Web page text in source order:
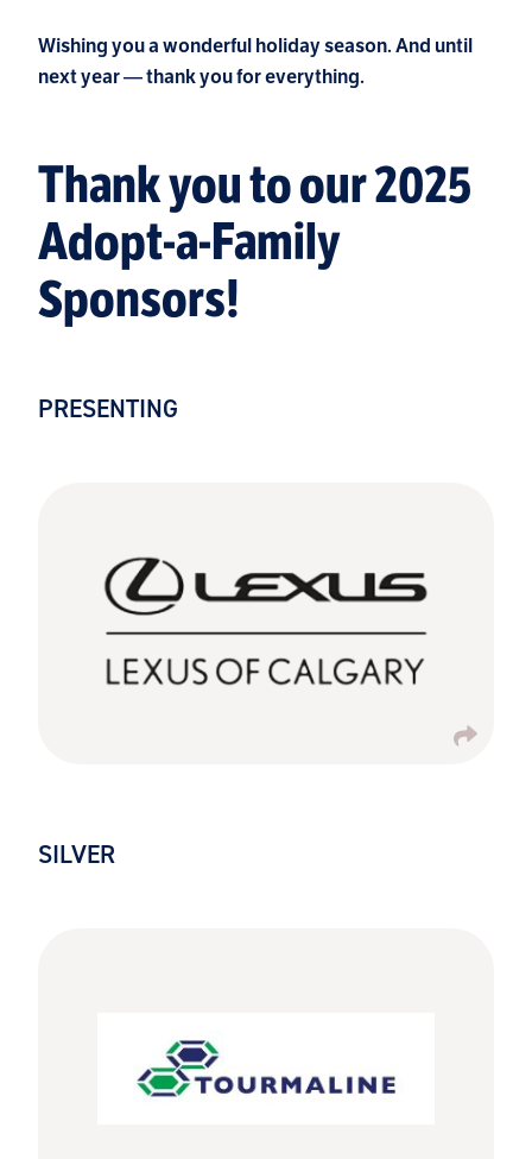
Wishing you a wonderful holiday season. And until
next year — thank you for everything.
Thank you to our 2025
Adopt-a-Family
Sponsors!
PRESENTING
SILVER